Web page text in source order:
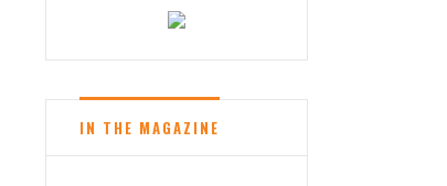
IN THE MAGAZINE